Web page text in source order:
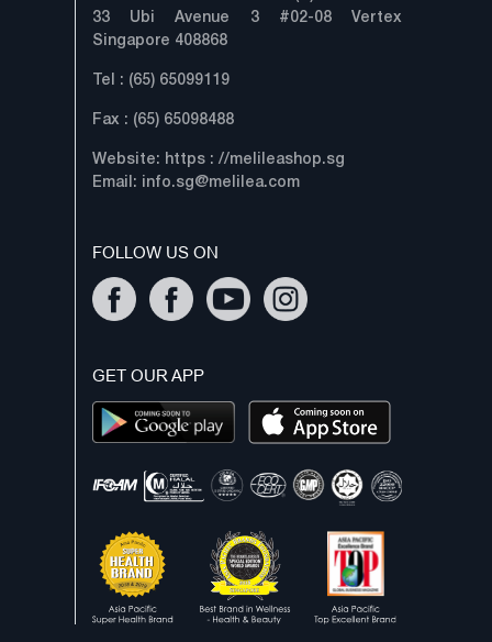
33 Ubi Avenue 3 #02-08 Vertex
Singapore 408868
Tel : (65) 65099119
Fax : (65) 65098488
Website: https : //melileashop.sg
Email: info.sg@melilea.com
FOLLOW US ON
GET OUR APP